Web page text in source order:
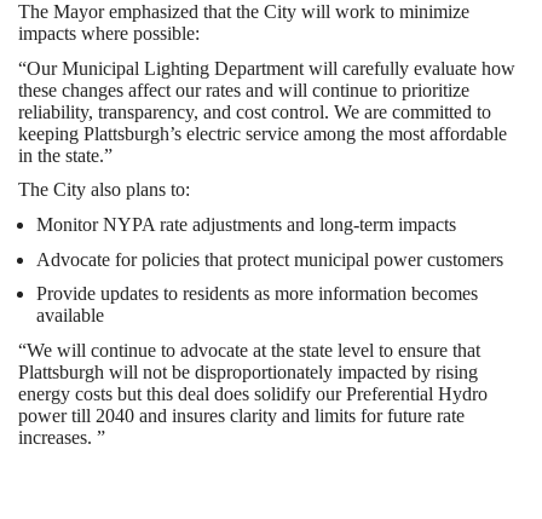
The Mayor emphasized that the City will work to minimize
impacts where possible:
“Our Municipal Lighting Department will carefully evaluate how
these changes affect our rates and will continue to prioritize
reliability, transparency, and cost control. We are committed to
keeping Plattsburgh’s electric service among the most affordable
in the state.”
The City also plans to:
Monitor NYPA rate adjustments and long-term impacts
Advocate for policies that protect municipal power customers
Provide updates to residents as more information becomes
available
“We will continue to advocate at the state level to ensure that
Plattsburgh will not be disproportionately impacted by rising
energy costs but this deal does solidify our Preferential Hydro
power till 2040 and insures clarity and limits for future rate
increases. ”